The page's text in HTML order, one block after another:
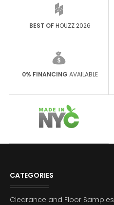
BEST OFHOUZZ 2026
0% FINANCING AVAILABLE
CATEGORIES
Clearance and Floor Samples